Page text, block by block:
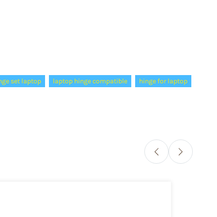
set laptop laptop hinge compatible hinge for laptop